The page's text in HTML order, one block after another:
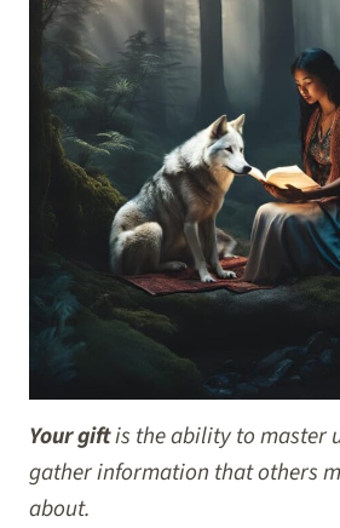
Your giftis the ability to master
gather information that others
about.